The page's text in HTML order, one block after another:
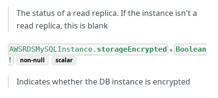
The status of a read replica. If the instance isn't a
read replica, this is blank
AWSRDSMySQLInstance. storageEncrypted ●
Boolean
!
non-null scalar
Indicates whether the DB instance is encrypted